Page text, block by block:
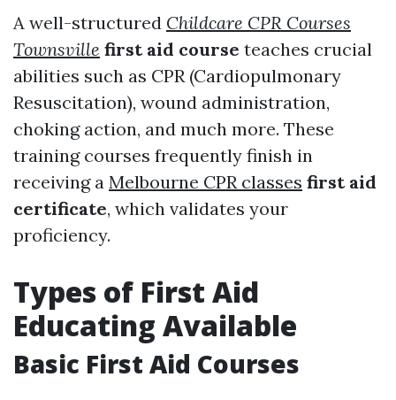
A well-structured Childcare CPR Courses
Townsville first aid course teaches crucial
abilities such as CPR (Cardiopulmonary
Resuscitation), wound administration,
choking action, and much more. These
training courses frequently finish in
receiving a Melbourne CPR classes first aid
certificate, which validates your
proficiency.
Types of First Aid
Educating Available
Basic First Aid Courses